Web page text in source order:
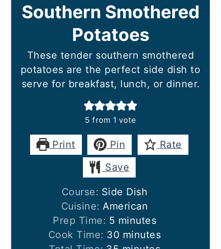
Southern Smothered
Potatoes
These tender southern smothered
potatoes are the perfect side dish to
serve for breakfast, lunch, or dinner.
5 from 1 vote
Print Pin
Rate
Save
Course: Side Dish
Cuisine:American
Prep Time: 5 minutes
minutes
Cook Time: 30minutes
minutes